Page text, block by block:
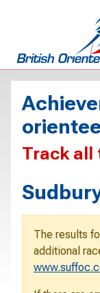
Track all
The results
additional